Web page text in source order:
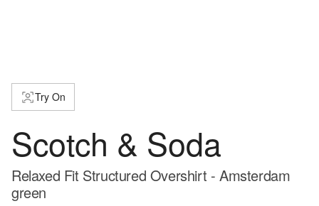
Try On
Scotch & Soda
Relaxed Fit Structured Overshirt - Amsterdam
green